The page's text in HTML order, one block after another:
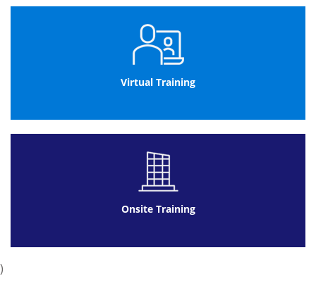
Virtual Training
Onsite Training
)